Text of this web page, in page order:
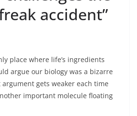
accident”
place where life’s ingredients
argue our biology was a bizarre
gets weaker each time
important molecule floating